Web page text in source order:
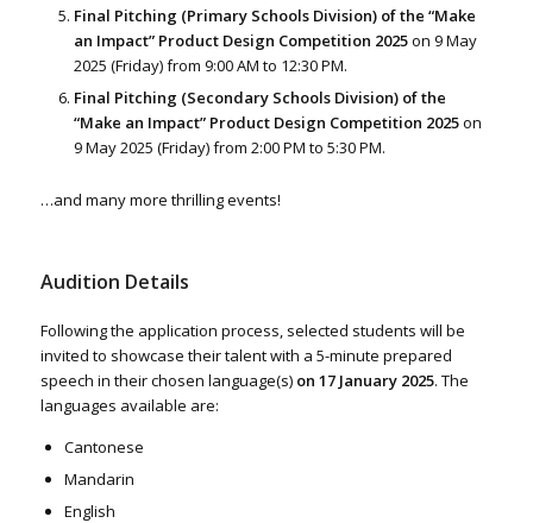
Final Pitching (Primary Schools Division) of the “Make
an Impact” Product Design Competition 2025on 9 May
2025 (Friday) from 9:00 AM to 12:30 PM.
Final Pitching (Secondary Schools Division) of the
“Make an Impact” Product Design Competition 2025on
9 May 2025 (Friday) from 2:00 PM to 5:30 PM.
…and many more thrilling events!
Audition Details
Following the application process, selected students will be
invited to showcase their talent with a 5-minute prepared
speech in their chosen language(s) on 17 January 2025. The
languages available are:
Cantonese
Mandarin
English